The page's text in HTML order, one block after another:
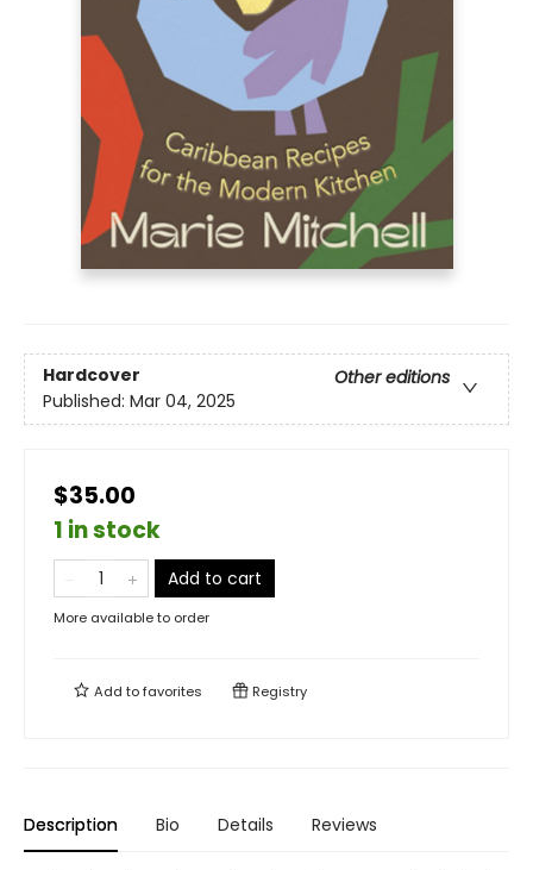
Hardcover
Other editions
Published: Mar 04, 2025
$35.00
1 in stock
Add to cart
More available to order
Add tofavorites Registry
Description Bio Details Reviews